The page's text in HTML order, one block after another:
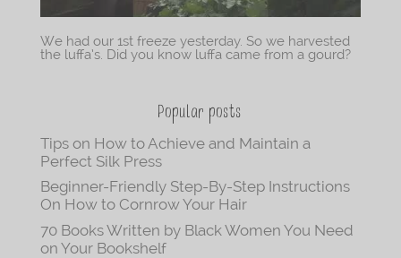
We had our 1st freeze yesterday. So we harvested
the luffa’s. Did you know luffa came from a gourd?
Popular posts
Tips on How to Achieve and Maintain a
Perfect Silk Press
Beginner-Friendly Step-By-Step Instructions
On How to Cornrow Your Hair
70 Books Written by Black Women You Need
on Your Bookshelf